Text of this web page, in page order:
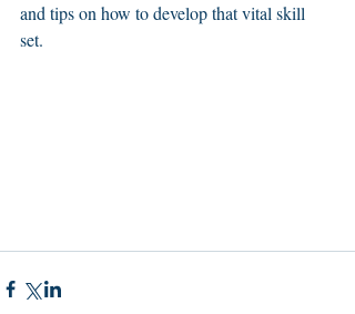
and tips on how to develop that vital skill
set.